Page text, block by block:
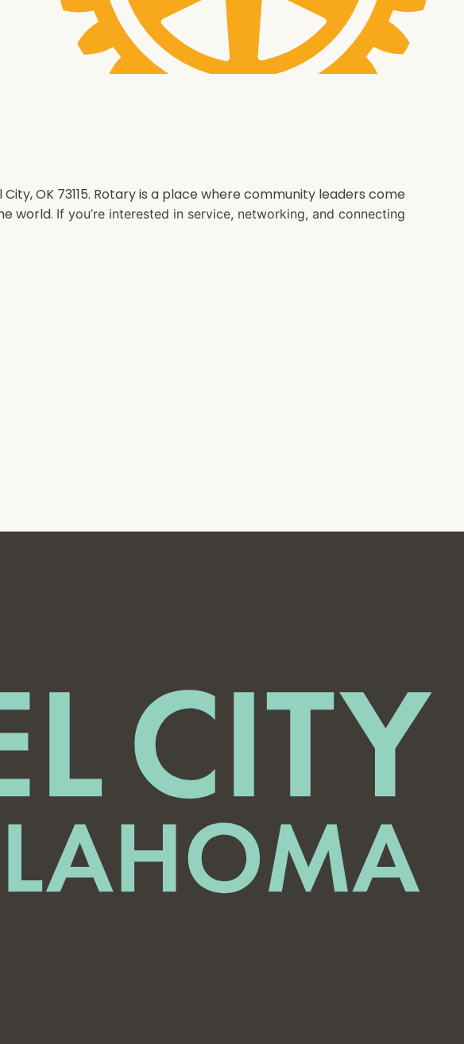
OK 73115. Rotary is a place where community leaders come
world. If you’re interested in service, networking, and connecting